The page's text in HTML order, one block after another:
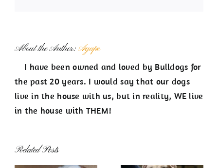
About the Author:Agape
I have been owned and loved by Bulldogs for
the past 20 years. I would say that our dogs
live in the house with us, but in reality, WE live
in the house with THEM!
Related Posts